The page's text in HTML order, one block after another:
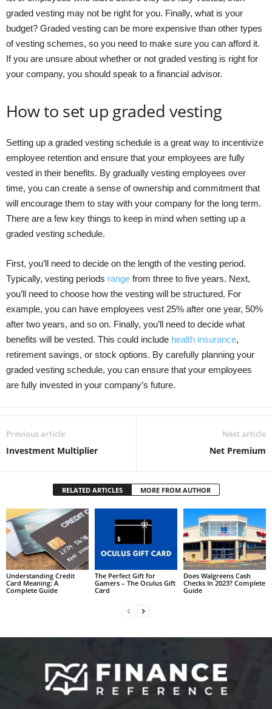
graded vesting may not be right for you. Finally, what is your
budget? Graded vesting can be more expensive than other types
of vesting schemes, so you need to make sure you can afford it.
If you are unsure about whether or not graded vesting is right for
your company, you should speak to a financial advisor.
How to set up graded vesting
Setting up a graded vesting schedule is a great way to incentivize
employee retention and ensure that your employees are fully
vested in their benefits. By gradually vesting employees over
time, you can create a sense of ownership and commitment that
will encourage them to stay with your company for the long term.
There are a few key things to keep in mind when setting up a
graded vesting schedule.
First, you’ll need to decide on the length of the vesting period.
Typically, vesting periods range from three to five years. Next,
you’ll need to choose how the vesting will be structured. For
example, you can have employees vest 25% after one year, 50%
after two years, and so on. Finally, you’ll need to decide what
benefits will be vested. This could include health insurance,
retirement savings, or stock options. By carefully planning your
graded vesting schedule, you can ensure that your employees
are fully invested in your company’s future.
Previous article
Investment Multiplier
Next article
Net Premium
RELATED ARTICLES MORE FROM AUTHOR
Understanding Credit
Card Meaning: A
Complete Guide
The Perfect Gift for
Gamers – The Oculus Gift
Card
Does Walgreens Cash
Checks In 2023? Complete
Guide